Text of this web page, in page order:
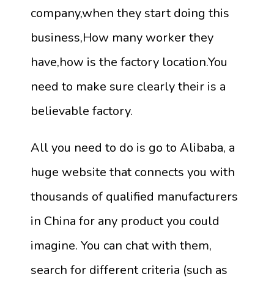
company,when they start doing this
business,How many worker they
have,how is the factory location.You
need to make sure clearly their is a
believable factory.
All you need to do is go to Alibaba, a
huge website that connects you with
thousands of qualified manufacturers
in China for any product you could
imagine. You can chat with them,
search for different criteria (such as